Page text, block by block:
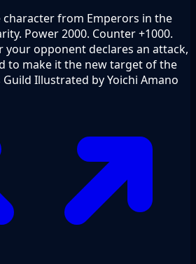
character from Emperors in the
Power 2000. Counter +1000.
your opponent declares an attack,
to make it the new target of the
Illustrated by Yoichi Amano